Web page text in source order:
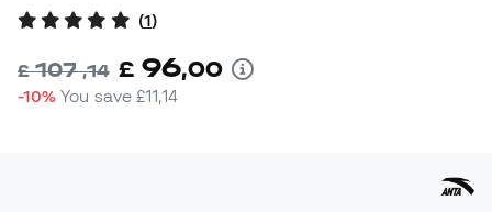
(1)
£107,14 £ 96,00
-10% You save£11,14